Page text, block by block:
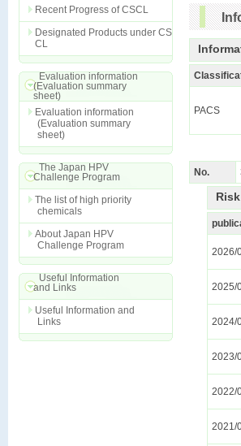
Recent Progress of CSCL
Designated Products under CS
CL
Evaluation information
(Evaluation summary
sheet)
Evaluation information
(Evaluation summary
sheet)
The Japan HPV
Challenge Program
The list of high priority
chemicals
About Japan HPV
Challenge Program
Useful Information
and Links
Useful Information and
Links
PACS
No.
2026/
2025/
2024/
2023/
2022/
2021/